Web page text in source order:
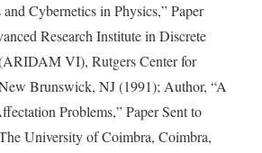
Cybernetics in Physics,” Paper
Research Institute in Discrete
VI), Rutgers Center for
Brunswick, NJ (1991); Author, “A
Problems,” Paper Sent to
University of Coimbra, Coimbra,